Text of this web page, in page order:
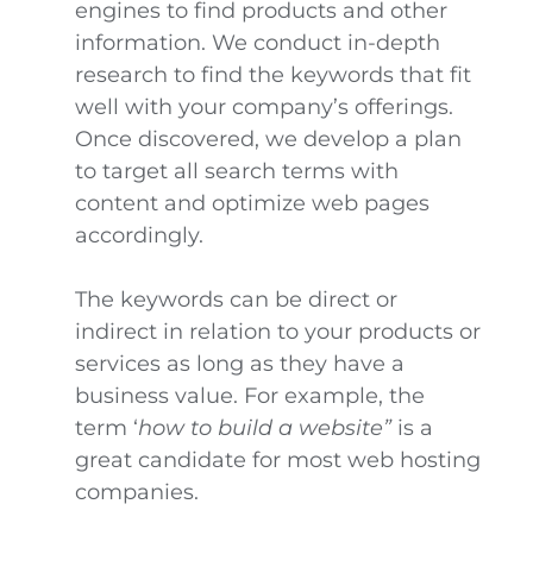
engines to find products and other
information. We conduct in-depth
research to find the keywords that fit
well with your company’s offerings.
Once discovered, we develop a plan
to target all search terms with
content and optimize web pages
accordingly.
The keywords can be direct or
indirect in relation to your products or
services as long as they have a
business value. For example, the
term ‘how to build a website” is a
great candidate for most web hosting
companies.